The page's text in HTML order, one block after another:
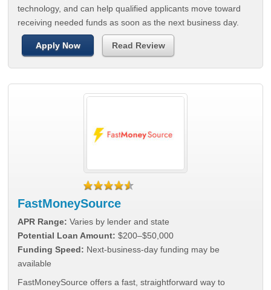
technology, and can help qualified applicants move toward
receiving needed funds as soon as the next business day.
Apply Now Read Review
FastMoneySource
APR Range: Varies by lender and state
Potential Loan Amount: $200–$50,000
Funding Speed: Next-business-day funding may be
available
FastMoneySource offers a fast, straightforward way to